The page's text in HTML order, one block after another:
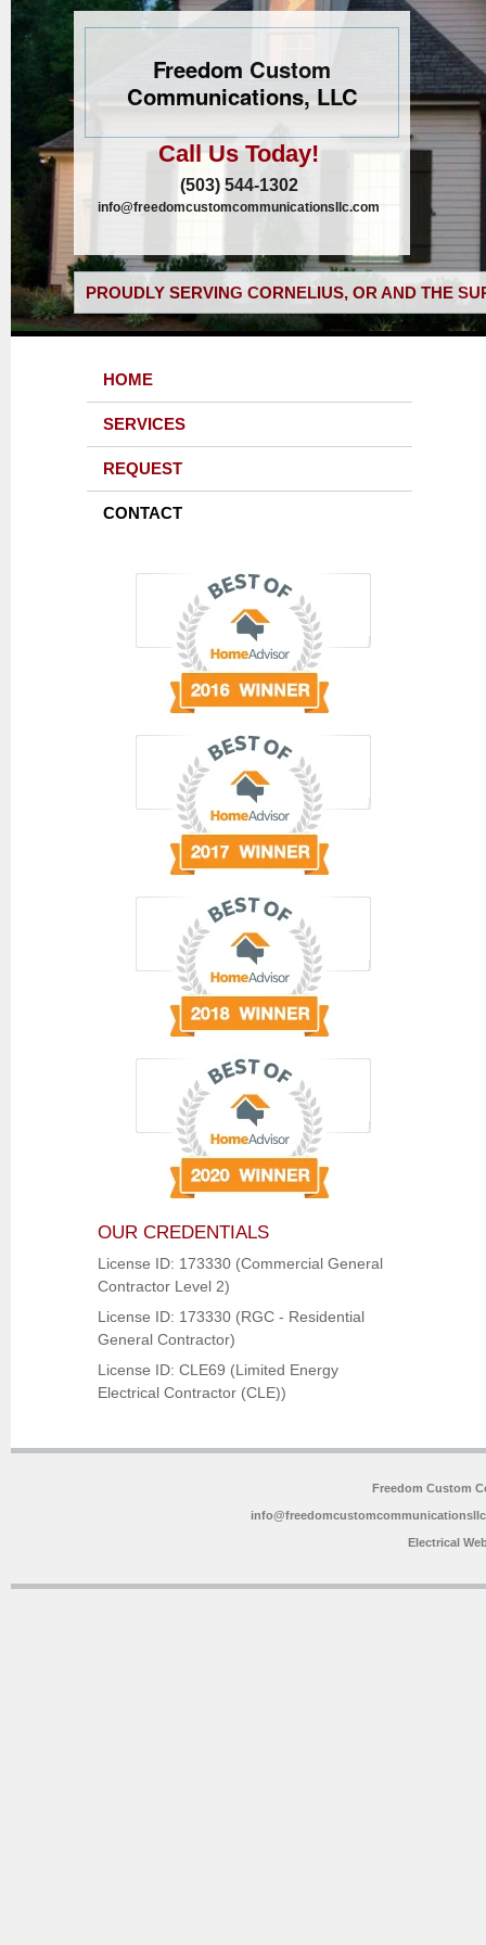
Freedom Custom
Communications, LLC
Call Us Today!
(503) 544-1302
info@freedomcustomcommunicationsllc.com
PROUDLY SERVING CORNELIUS, OR AND THE
HOME
SERVICES
REQUEST
CONTACT
OUR CREDENTIALS
License ID: 173330 (Commercial General
Contractor Level 2)
License ID: 173330 (RGC - Residential
General Contractor)
License ID: CLE69 (Limited Energy
Electrical Contractor (CLE))
Freedom Custom
Electrical